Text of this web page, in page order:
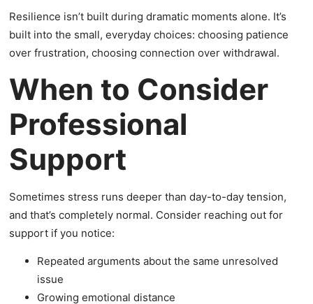
Resilience isn’t built during dramatic moments alone. It’s
built into the small, everyday choices: choosing patience
over frustration, choosing connection over withdrawal.
When to Consider
Professional
Support
Sometimes stress runs deeper than day-to-day tension,
and that’s completely normal. Consider reaching out for
support if you notice:
Repeated arguments about the same unresolved
issue
Growing emotional distance